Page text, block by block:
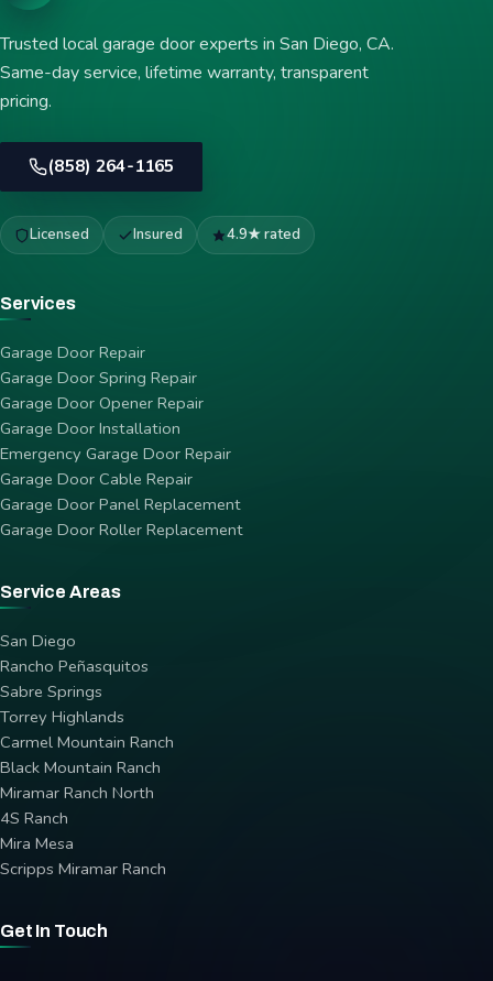
Trusted local garage door experts in San Diego, CA.
Same-day service, lifetime warranty, transparent
pricing.
(858) 264-1165
Licensed Insured 4.9★ rated
Services
Garage Door Repair
Garage Door Spring Repair
Garage Door Opener Repair
Garage Door Installation
Emergency Garage Door Repair
Garage Door Cable Repair
Garage Door Panel Replacement
Garage Door Roller Replacement
Service Areas
San Diego
Rancho Peñasquitos
Sabre Springs
Torrey Highlands
Carmel Mountain Ranch
Black Mountain Ranch
Miramar Ranch North
4S Ranch
Mira Mesa
Scripps Miramar Ranch
Get In Touch